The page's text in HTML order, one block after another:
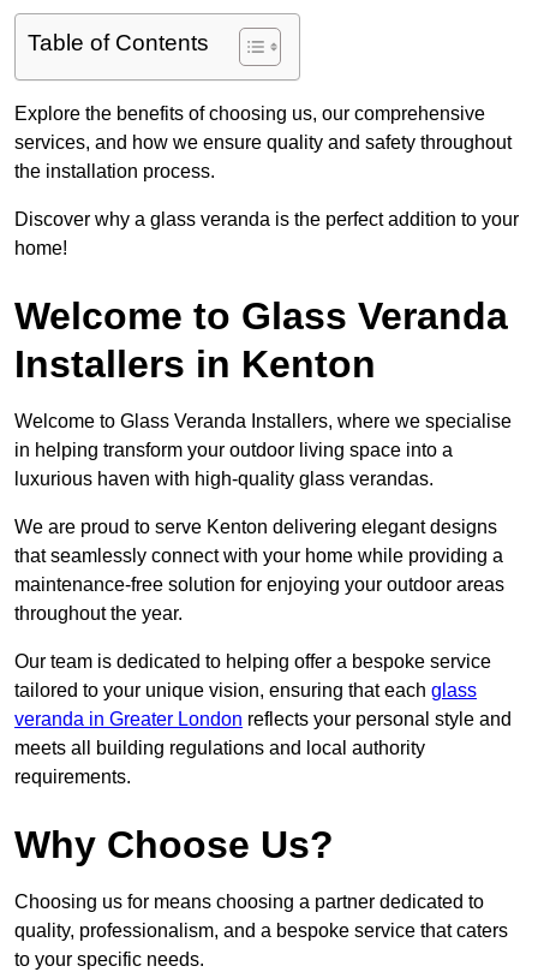
Table of Contents
Explore the benefits of choosing us, our comprehensive
services, and how we ensure quality and safety throughout
the installation process.
Discover why a glass veranda is the perfect addition to your
home!
Welcome to Glass Veranda
Installers in Kenton
Welcome to Glass Veranda Installers, where we specialise
in helping transform your outdoor living space into a
luxurious haven with high-quality glass verandas.
We are proud to serve Kenton delivering elegant designs
that seamlessly connect with your home while providing a
maintenance-free solution for enjoying your outdoor areas
throughout the year.
Our team is dedicated to helping offer a bespoke service
tailored to your unique vision, ensuring that each glass
veranda in Greater London reflects your personal style and
meets all building regulations and local authority
requirements.
Why Choose Us?
Choosing us for means choosing a partner dedicated to
quality, professionalism, and a bespoke service that caters
to your specific needs.